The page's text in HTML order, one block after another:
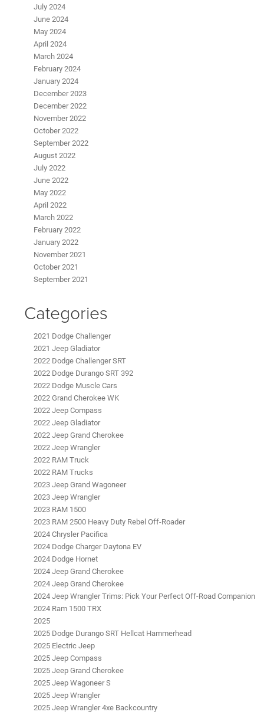
July 2024
June 2024
May 2024
April 2024
March 2024
February 2024
January 2024
December 2023
December 2022
November 2022
October 2022
September 2022
August 2022
July 2022
June 2022
May 2022
April 2022
March 2022
February 2022
January 2022
November 2021
October 2021
September 2021
Categories
2021 Dodge Challenger
2021 Jeep Gladiator
2022 Dodge Challenger SRT
2022 Dodge Durango SRT 392
2022 Dodge Muscle Cars
2022 Grand Cherokee WK
2022 Jeep Compass
2022 Jeep Gladiator
2022 Jeep Grand Cherokee
2022 Jeep Wrangler
2022 RAM Truck
2022 RAM Trucks
2023 Jeep Grand Wagoneer
2023 Jeep Wrangler
2023 RAM 1500
2023 RAM 2500 Heavy Duty Rebel Off-Roader
2024 Chrysler Pacifica
2024 Dodge Charger Daytona EV
2024 Dodge Hornet
2024 Jeep Grand Cherokee
2024 Jeep Grand Cherokee
2024 Jeep Wrangler Trims: Pick Your Perfect Off-Road Companion
2024 Ram 1500 TRX
2025
2025 Dodge Durango SRT Hellcat Hammerhead
2025 Electric Jeep
2025 Jeep Compass
2025 Jeep Grand Cherokee
2025 Jeep Wagoneer S
2025 Jeep Wrangler
2025 Jeep Wrangler 4xe Backcountry